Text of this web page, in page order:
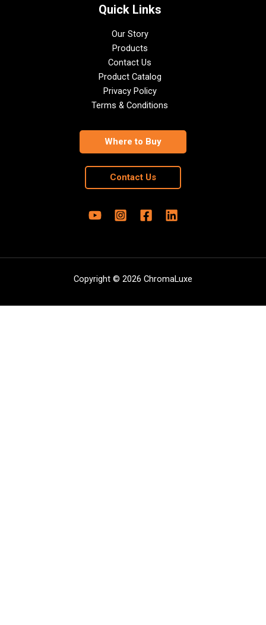
Quick Links
Our Story
Products
Contact Us
Product Catalog
Privacy Policy
Terms & Conditions
Where to Buy
Contact Us
Copyright © 2026 ChromaLuxe